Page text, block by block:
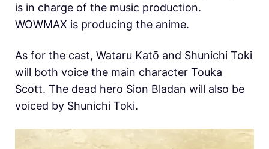
is in charge of the music production.
WOWMAX is producing the anime.
As for the cast, Wataru Katō and Shunichi Toki
will both voice the main character Touka
Scott. The dead hero Sion Bladan will also be
voiced by Shunichi Toki.